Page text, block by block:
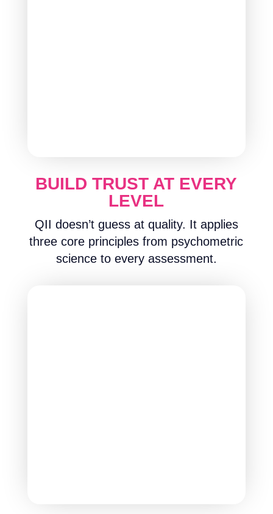
BUILD TRUST AT EVERY
LEVEL
QII doesn’t guess at quality. It applies
three core principles from psychometric
science to every assessment.